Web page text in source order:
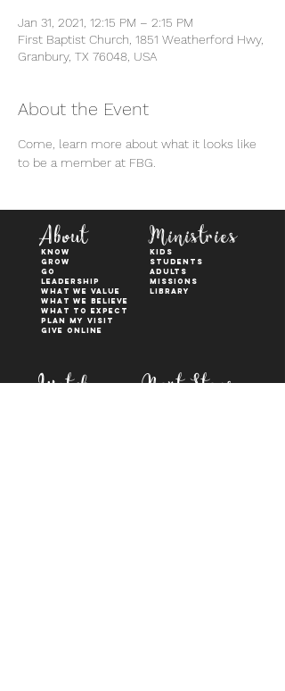
Jan 31, 2021, 12:15 PM – 2:15 PM
First Baptist Church, 1851 Weatherford Hwy,
Granbury, TX 76048, USA
About the Event
Come, learn more about what it looks like
to be a member at FBG.
About
KNOW
GROW
GO
Leadership
WHAT WE VALUE
What We Believe
What to Expect
Plan My Visit
Give Online
Ministries
kids
students
adults
Missions
Library
Watch Next Steps